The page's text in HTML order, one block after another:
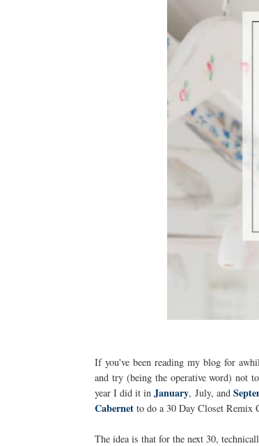
If you've been reading my blog for
and try (being the operative word) not
year I did it inJanuary, July, and
Cabernetto do a 30 Day Closet Remix
The idea is that for the next 30,